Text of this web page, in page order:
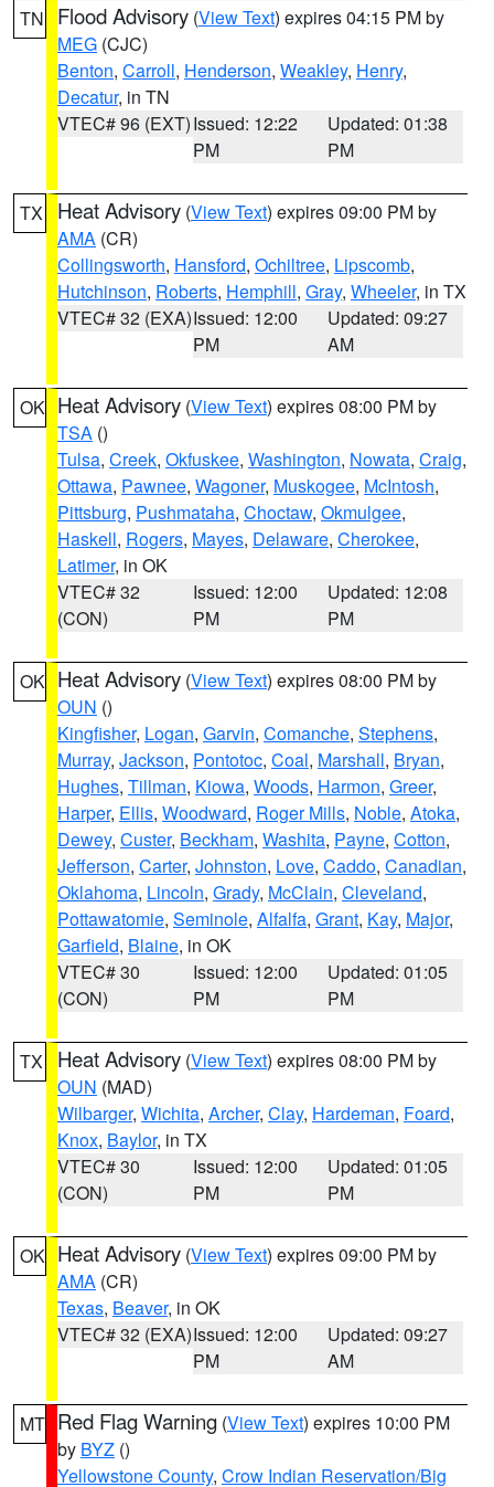
TN Flood Advisory (View Text) expires 04:15 PM by
MEG (CJC)
Benton, Carroll, Henderson, Weakley, Henry,
Decatur, in TN
VTEC# 96 (EXT)Issued: 12:22
PM
Updated: 01:38
PM
TX Heat Advisory (View Text) expires 09:00 PM by
AMA (CR)
Collingsworth, Hansford, Ochiltree, Lipscomb,
Hutchinson, Roberts, Hemphill, Gray, Wheeler, in TX
VTEC# 32 (EXA)Issued: 12:00
PM
Updated: 09:27
AM
OK Heat Advisory (View Text) expires 08:00 PM by
TSA ()
Tulsa, Creek, Okfuskee, Washington, Nowata, Craig,
Ottawa, Pawnee, Wagoner, Muskogee, McIntosh,
Pittsburg, Pushmataha, Choctaw, Okmulgee,
Haskell, Rogers, Mayes, Delaware, Cherokee,
Latimer, in OK
VTEC# 32
(CON)
Issued: 12:00
PM
Updated: 12:08
PM
OK Heat Advisory (View Text) expires 08:00 PM by
OUN ()
Kingfisher, Logan, Garvin, Comanche, Stephens,
Murray, Jackson, Pontotoc, Coal, Marshall, Bryan,
Hughes, Tillman, Kiowa, Woods, Harmon, Greer,
Harper, Ellis, Woodward, Roger Mills, Noble, Atoka,
Dewey, Custer, Beckham, Washita, Payne, Cotton,
Jefferson, Carter, Johnston, Love, Caddo, Canadian,
Oklahoma, Lincoln, Grady, McClain, Cleveland,
Pottawatomie, Seminole, Alfalfa, Grant, Kay, Major,
Garfield, Blaine, in OK
VTEC# 30
(CON)
Issued: 12:00
PM
Updated: 01:05
PM
TX Heat Advisory (View Text) expires 08:00 PM by
OUN (MAD)
Wilbarger, Wichita, Archer, Clay, Hardeman, Foard,
Knox, Baylor, in TX
VTEC# 30
(CON)
Issued: 12:00
PM
Updated: 01:05
PM
OK Heat Advisory (View Text) expires 09:00 PM by
AMA (CR)
Texas, Beaver, in OK
VTEC# 32 (EXA)Issued: 12:00
PM
Updated: 09:27
AM
MT Red Flag Warning (View Text) expires 10:00 PM
by BYZ ()
Yellowstone County, Crow Indian Reservation/Big